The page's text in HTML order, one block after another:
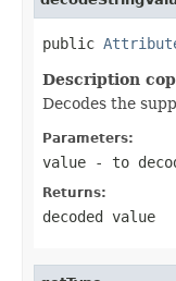
public
Description
Decodes the
Parameters:
value - to
Returns:
decoded value